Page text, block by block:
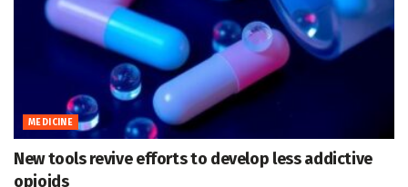
MEDICINE
New tools revive efforts to develop less addictive
opioids